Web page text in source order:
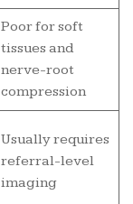
Poor for soft
tissues and
nerve-root
compression
Usually requires
referral-level
imaging